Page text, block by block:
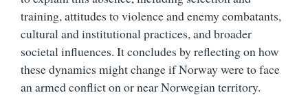
training, attitudes to violence and enemy combatants,
cultural and institutional practices, and broader
societal influences. It concludes by reflecting on how
these dynamics might change if Norway were to face
an armed conflict on or near Norwegian territory.